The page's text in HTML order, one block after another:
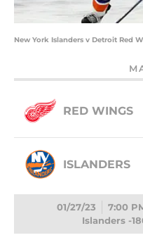
New York Islanders v Detroit Red
RED WINGS
ISLANDERS
01/27/23 7:00
Islanders -